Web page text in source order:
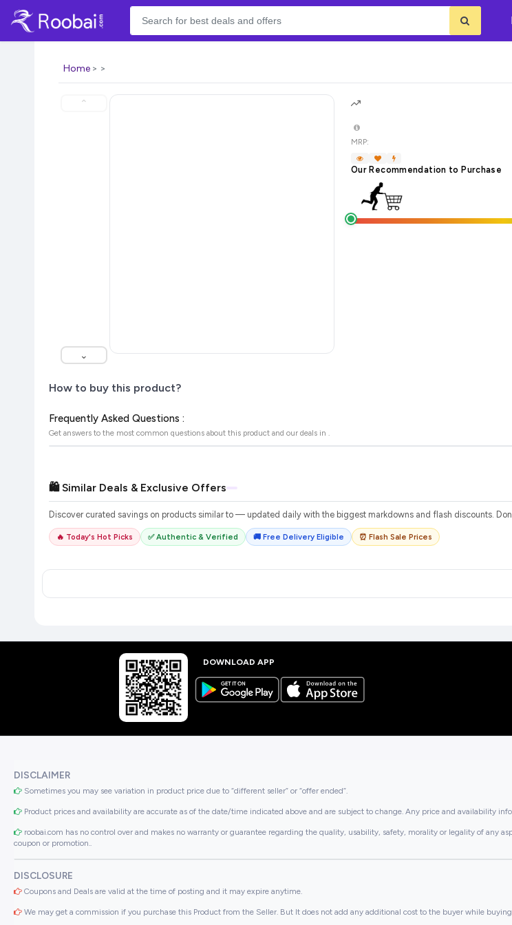
Home
⌃
⌄
MRP:
Our Recommendation to Purchase
How to buy this product?
Frequently Asked Questions :
Get answers to the most common questions about this product and our deals in .
🛍️ Similar Deals & Exclusive Offers
Discover curated savings on products similar to — updated daily with the biggest markdowns and flash discounts.
🔥 Today's Hot Picks ✅ Authentic & Verified 🚚 Free Delivery Eligible ⏰ Flash Sale Prices
DOWNLOAD APP
DISCLAIMER
Sometimes you may see variation in product price due to “different seller” or “offer ended”.
Product prices and availability are accurate as of the date/time indicated above and are subject to change. Any price and availability
roobai.com has no control over and makes no warranty or guarantee regarding the quality, usability, safety, morality or legality of any
coupon or promotion..
DISCLOSURE
Coupons and Deals are valid at the time of posting and it may expire anytime.
We may get a commission if you purchase this Product from the Seller. But It does not add any additional cost to the buyer while